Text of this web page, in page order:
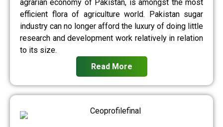
agrarian economy of Pakistan, is amongst the most
efficient flora of agriculture world. Pakistan sugar
industry can no longer afford the luxury of doing little
research and development work relatively in relation
to its size.
Read More